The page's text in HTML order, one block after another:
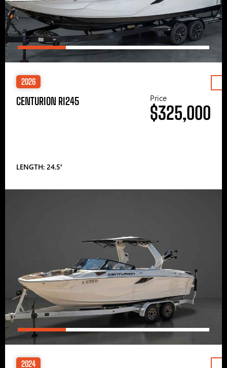
2026
CENTURION RI245
LENGTH: 24.5′
Price
$325,000
2024